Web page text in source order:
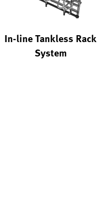
In-line Tankless Rack
System